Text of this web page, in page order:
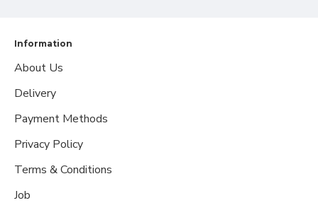
Information
About Us
Delivery
Payment Methods
Privacy Policy
Terms & Conditions
Job